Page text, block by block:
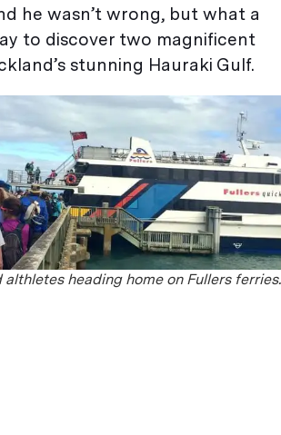
he wasn’t wrong, but what a
to discover two magnificent
stunning Hauraki Gulf.
althletes heading home on Fullers ferries.